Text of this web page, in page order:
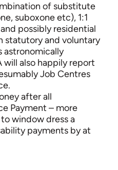
of substitute
suboxone etc), 1:1
possibly residential
statutory and voluntary
astronomically
will also happily report
Job Centres
after all
Payment – more
window dress a
payments by at